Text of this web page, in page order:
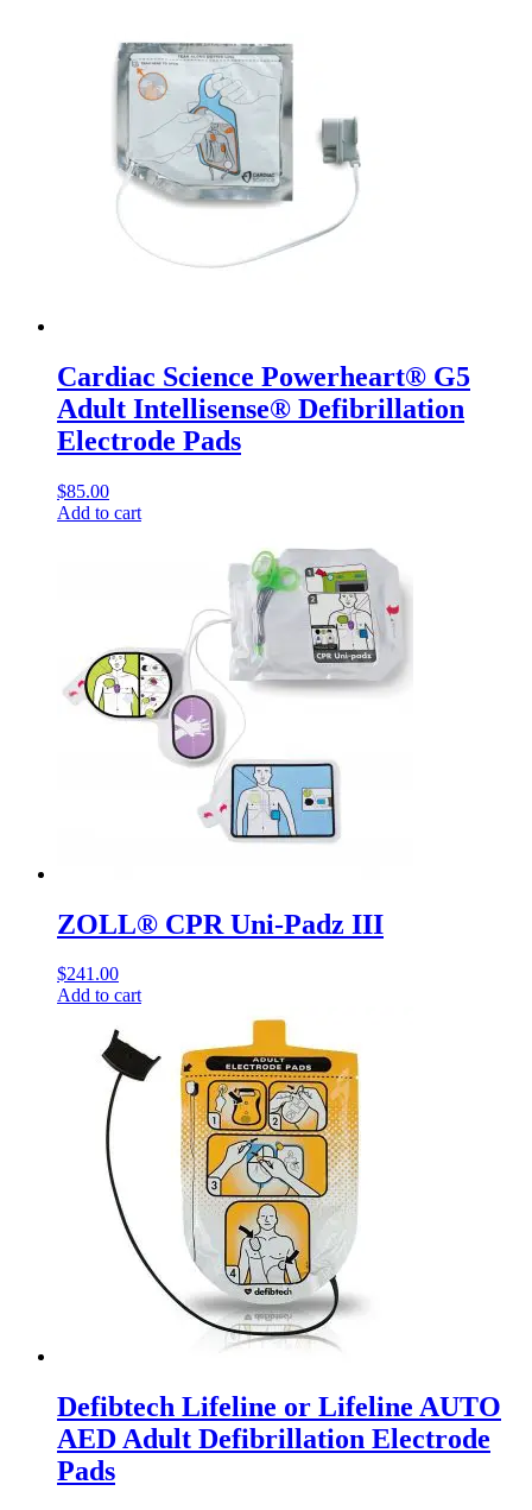
Cardiac Science Powerheart® G5
Adult Intellisense® Defibrillation
Electrode Pads
$85.00
Add to cart
ZOLL® CPR Uni-Padz III
$241.00
Add to cart
Defibtech Lifeline or Lifeline AUTO
AED Adult Defibrillation Electrode
Pads